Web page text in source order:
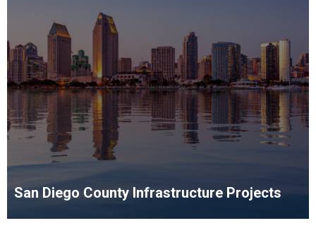
San Diego County Infrastructure Projects